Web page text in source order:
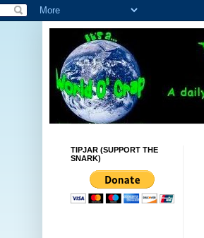
TIPJAR (SUPPORT THE
SNARK)